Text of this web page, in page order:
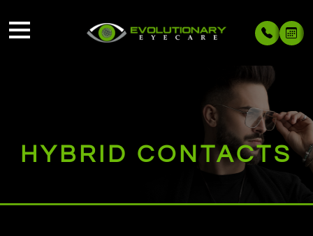
HYBRID CONTACTS